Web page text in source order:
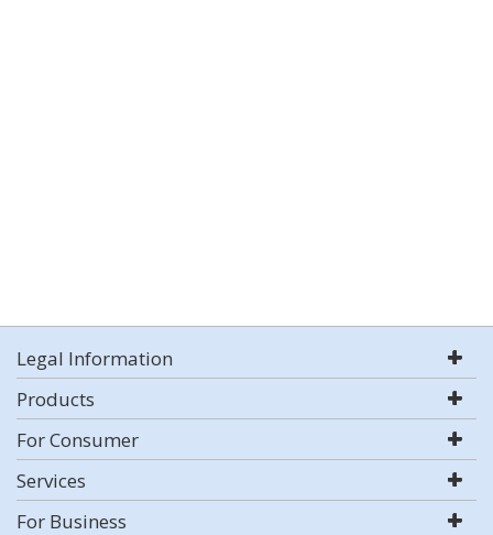
Legal Information
Products
For Consumer
Services
For Business